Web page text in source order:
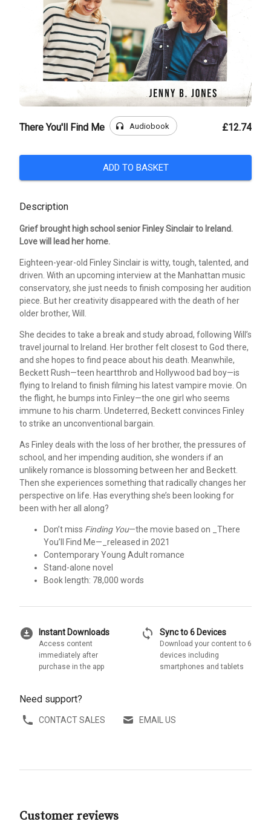
There You'll Find Me headphones Audiobook £12.74
ADD TO BASKET
Description
Grief brought high school senior Finley Sinclair to Ireland.
Love will lead her home.
Eighteen-year-old Finley Sinclair is witty, tough, talented, and
driven. With an upcoming interview at the Manhattan music
conservatory, she just needs to finish composing her audition
piece. But her creativity disappeared with the death of her
older brother, Will.
She decides to take a break and study abroad, following Will’s
travel journal to Ireland. Her brother felt closest to God there,
and she hopes to find peace about his death. Meanwhile,
Beckett Rush—teen heartthrob and Hollywood bad boy—is
flying to Ireland to finish filming his latest vampire movie. On
the flight, he bumps into Finley—the one girl who seems
immune to his charm. Undeterred, Beckett convinces Finley
to strike an unconventional bargain.
As Finley deals with the loss of her brother, the pressures of
school, and her impending audition, she wonders if an
unlikely romance is blossoming between her and Beckett.
Then she experiences something that radically changes her
perspective on life. Has everything she’s been looking for
been with her all along?
Don’t miss Finding You—the movie based on _There
You’ll Find Me—_released in 2021
Contemporary Young Adult romance
Stand-alone novel
Book length: 78,000 words
download_for_offline Instant Downloads
Access content
immediately after
purchase in the app
sync Sync to 6 Devices
Download your content to 6
devices including
smartphones and tablets
Need support?
CONTACT SALES EMAIL US
Customer reviews